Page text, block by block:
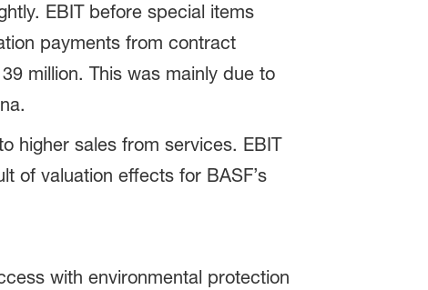
EBIT before special items
payments from contract
million. This was mainly due to
higher sales from services. EBIT
of valuation effects for BASF’s
with environmental protection